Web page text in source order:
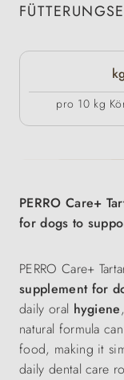
pro 10 kg
PERRO Care+
for dogs to
PERRO Care+
supplement for
daily oral hygiene
natural formula
food, making it
daily dental care